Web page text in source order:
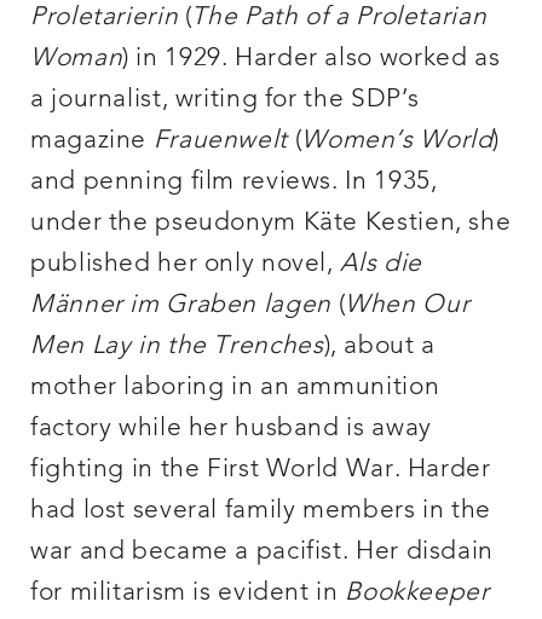
Proletarierin ( The Path of a Proletarian
Woman) in 1929. Harder also worked as
a journalist, writing for the SDP’s
magazine Frauenwelt ( Women’s World)
and penning film reviews. In 1935,
under the pseudonym Käte Kestien, she
published her only novel,Als die
Männer im Graben lagen ( When Our
Men Lay in the Trenches), about a
mother laboring in an ammunition
factory while her husband is away
fighting in the First World War. Harder
had lost several family members in the
war and became a pacifist. Her disdain
for militarism is evident in Bookkeeper